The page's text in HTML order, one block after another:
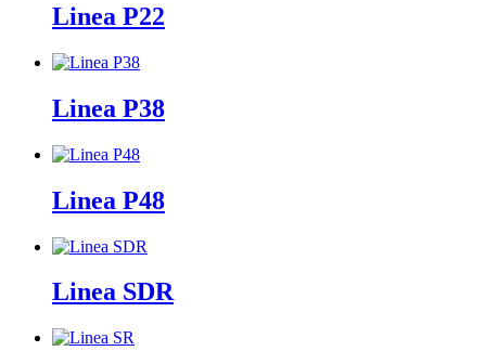
Linea P22
Linea P38
Linea P48
Linea SDR